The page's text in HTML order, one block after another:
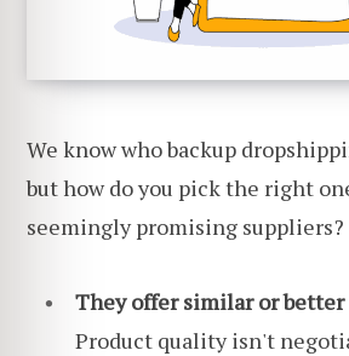
We know who backup
but how do you pick the right
seemingly promising suppliers?
They offer similar or
Product quality isn't